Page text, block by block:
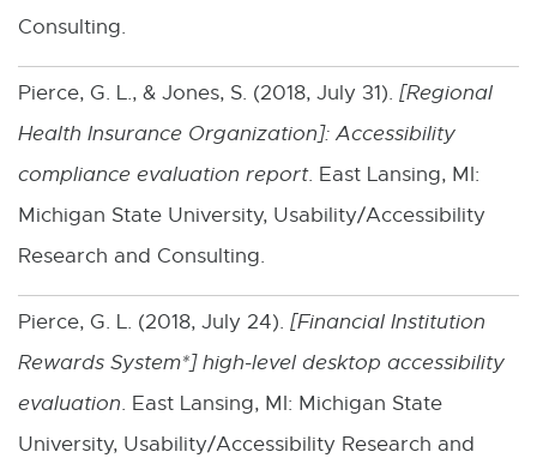
i
n
k
-
e
n
s
i
Consulting.
Pierce, G. L., & Jones, S. (2018, July 31). [Regional
Health Insurance Organization]: Accessibility
compliance evaluation report. East Lansing, MI:
Michigan State University, Usability/Accessibility
Research and Consulting.
Pierce, G. L. (2018, July 24). [Financial Institution
Rewards System*] high-level desktop accessibility
evaluation. East Lansing, MI: Michigan State
University, Usability/Accessibility Research and